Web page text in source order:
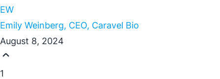
EW
Emily Weinberg, CEO, Caravel Bio
August 8, 2024
1